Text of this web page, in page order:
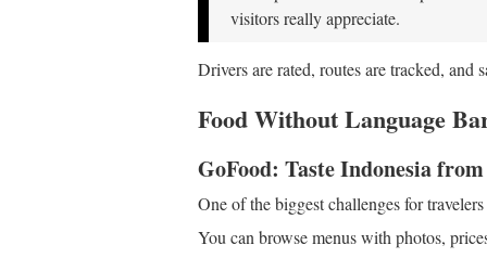
visitors really appreciate.
Drivers are rated, routes are tracked, and
Food Without Language
GoFood: Taste Indonesia
One of the biggest challenges for
You can browse menus with photos,